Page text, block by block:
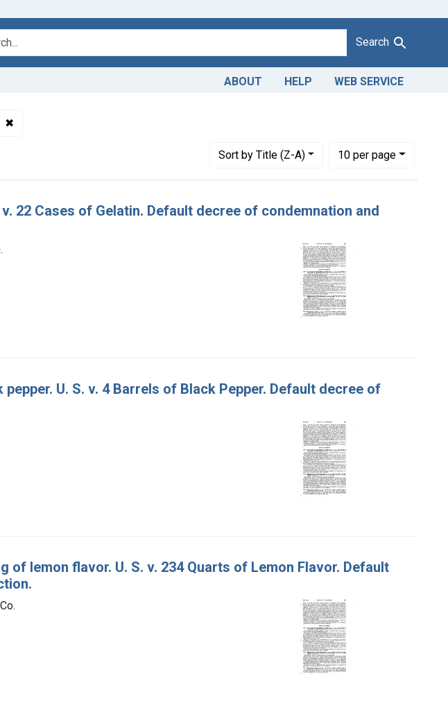
Search
ABOUT HELP WEB SERVICE
1966
✖Remove constraint Issue Dates: November 1942
Sortby Title (Z-A)
Number of results to display per page
10per page
per page
22 Cases of Gelatin. Default decree of condemnation and
U. S. v. 4 Barrels of Black Pepper. Default decree of
of lemon flavor. U. S. v. 234 Quarts of Lemon Flavor. Default